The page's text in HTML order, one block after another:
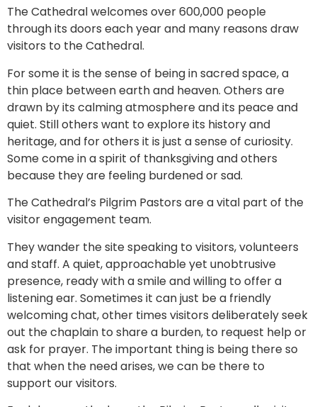
The Cathedral welcomes over 600,000 people
through its doors each year and many reasons draw
visitors to the Cathedral.
For some it is the sense of being in sacred space, a
thin place between earth and heaven. Others are
drawn by its calming atmosphere and its peace and
quiet. Still others want to explore its history and
heritage, and for others it is just a sense of curiosity.
Some come in a spirit of thanksgiving and others
because they are feeling burdened or sad.
The Cathedral’s Pilgrim Pastors are a vital part of the
visitor engagement team.
They wander the site speaking to visitors, volunteers
and staff. A quiet, approachable yet unobtrusive
presence, ready with a smile and willing to offer a
listening ear. Sometimes it can just be a friendly
welcoming chat, other times visitors deliberately seek
out the chaplain to share a burden, to request help or
ask for prayer. The important thing is being there so
that when the need arises, we can be there to
support our visitors.